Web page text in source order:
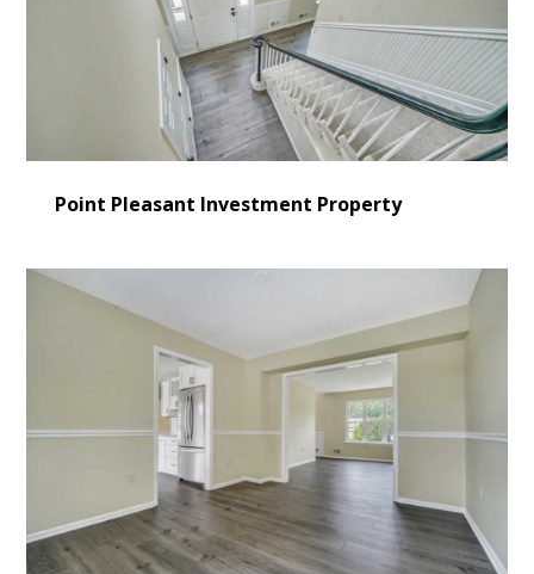
Point Pleasant Investment Property